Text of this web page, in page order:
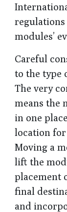
modules’
Careful
to the type
The very
means the
in one
location for
Moving a
lift the
placement
final
and